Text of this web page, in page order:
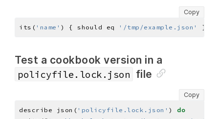
Copy
its( 'name' ) { should eq '/tmp/example.json'
Test a cookbook version in a
policyfile.lock.json file
Copy
describe json( 'policyfile.lock.json' ) do